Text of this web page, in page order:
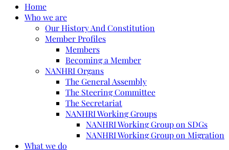
Home
Who we are
Our History And Constitution
Member Profiles
Members
Becoming a Member
NANHRI Organs
The General Assembly
The Steering Committee
The Secretariat
NANHRI Working Groups
NANHRI Working Group on SDGs
NANHRI Working Group on Migration
What we do